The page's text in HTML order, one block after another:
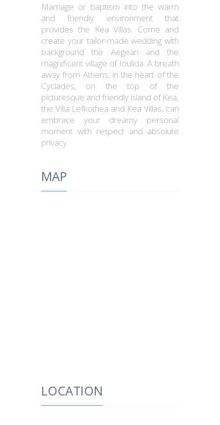
Marriage or baptism into the warm
and friendly environment that
provides the Kea Villas. Come and
create your tailor-made wedding with
background the Aegean and the
magnificent village of Ioulida. A breath
away from Athens, in the heart of the
Cyclades, on the top of the
picturesque and friendly island of Kea,
the Villa Lefkothea and Kea Villas, can
embrace your dreamy personal
moment with respect and absolute
privacy.
MAP
LOCATION